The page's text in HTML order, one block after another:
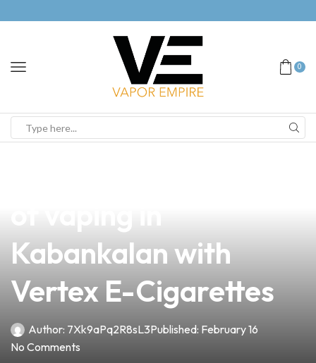
0
Kabankalan with
Vertex E-Cigarettes
Author: 7Xk9aPq2R8sL3Published: February 16
No Comments